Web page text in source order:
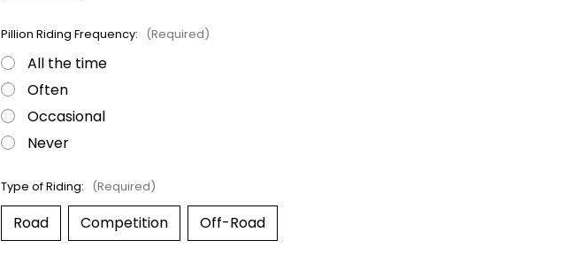
Pillion Riding Frequency: (Required)
All the time
Often
Occasional
Never
Type of Riding: (Required)
Road Competition Off-Road